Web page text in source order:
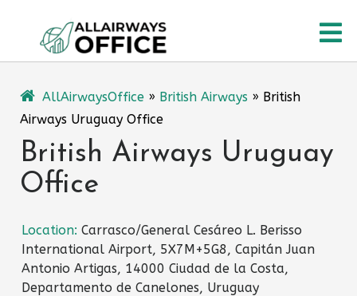
content
AllAirwaysOffice » British Airways » British
Airways Uruguay Office
British Airways Uruguay
Office
Location: Carrasco/General Cesáreo L. Berisso
International Airport, 5X7M+5G8, Capitán Juan
Antonio Artigas, 14000 Ciudad de la Costa,
Departamento de Canelones, Uruguay